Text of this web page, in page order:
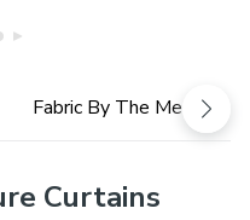
Fabric By The Metre
Curtains